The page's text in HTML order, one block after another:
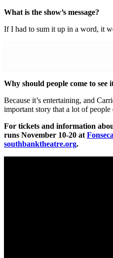
What is the show’s message?
If I had to sum it up in a word, it
Why should people come to see
Because it’s entertaining, and
important story that a lot of people
For tickets and information
runs November 10-20 at
southbanktheatre.org.